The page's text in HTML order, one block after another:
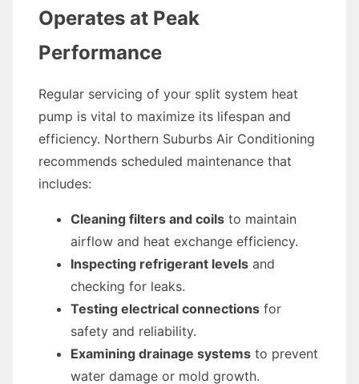
Operates at Peak
Performance
Regular servicing of your split system heat
pump is vital to maximize its lifespan and
efficiency. Northern Suburbs Air Conditioning
recommends scheduled maintenance that
includes:
Cleaning filters and coils to maintain
airflow and heat exchange efficiency.
Inspecting refrigerant levels and
checking for leaks.
Testing electrical connections for
safety and reliability.
Examining drainage systems to prevent
water damage or mold growth.